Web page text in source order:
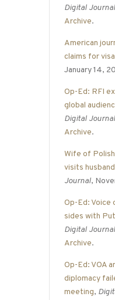
Digital Journal
Archive.
American
claims for
January 14,
Op-Ed: RFI
global
Digital Journal
Archive.
Wife of
visits
Journal,
Op-Ed: Voice
sides with
Digital Journal
Archive.
Op-Ed: VOA
diplomacy
meeting,